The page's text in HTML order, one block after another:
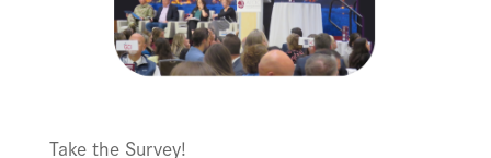
Take the Survey!